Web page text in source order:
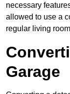
necessary
allowed to use a
regular living
Garage